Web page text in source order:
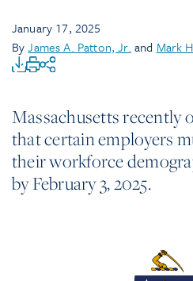
January 17, 2025
ByJames A. Patton, Jr. and Mark
Massachusetts recently
that certain employers
their workforce
by February 3, 2025.